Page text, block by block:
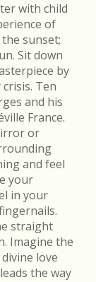
with child
of
sunset;
Sit down
by
Ten
and his
France.
or
and feel
your
in your
straight
Imagine the
love
the way